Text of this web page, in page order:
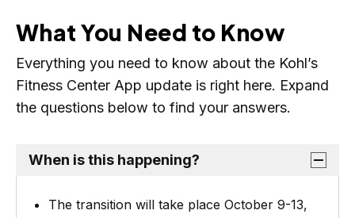
n
n
e
w
a
s
n
a
n
w
a
What You Need to Know
Everything you need to know about the Kohl’s
Fitness Center App update is right here. Expand
the questions below to find your answers.
When is this happening?
The transition will take place October 9-13,